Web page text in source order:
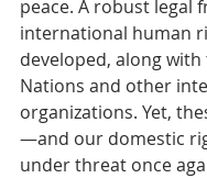
peace. A robust legal
international human
developed, along
Nations and other
organizations. Yet,
—and our domestic
under threat once